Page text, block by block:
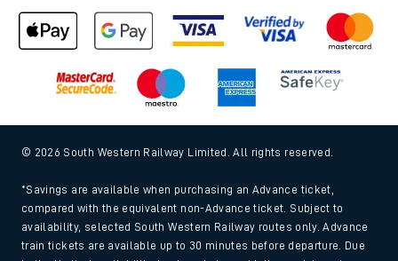
© 2026 South Western Railway Limited. All rights reserved.
*Savings are available when purchasing an Advance ticket,
compared with the equivalent non-Advance ticket. Subject to
availability, selected South Western Railway routes only. Advance
train tickets are available up to 30 minutes before departure. Due